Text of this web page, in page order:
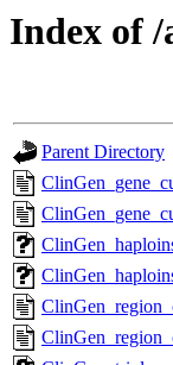
Index of /
Parent Directory